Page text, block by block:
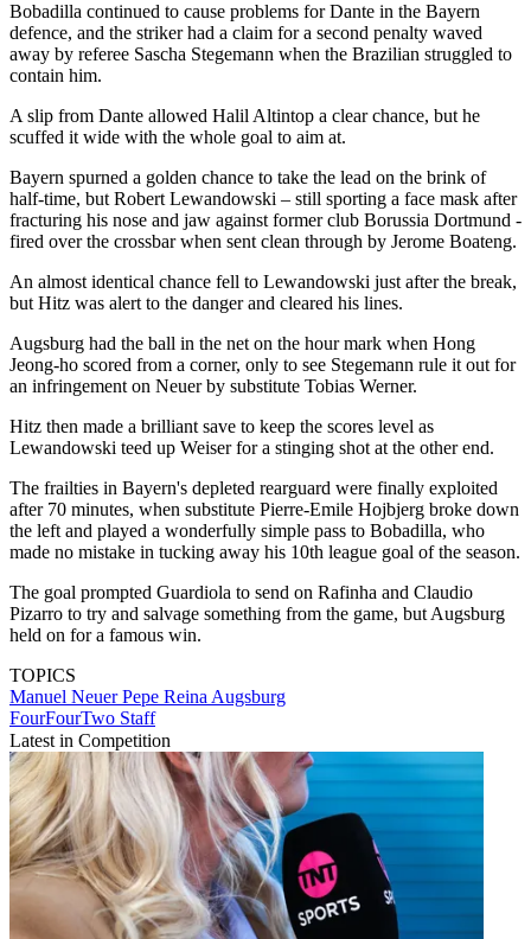
Bobadilla continued to cause problems for Dante in the Bayern
defence, and the striker had a claim for a second penalty waved
away by referee Sascha Stegemann when the Brazilian struggled to
contain him.
A slip from Dante allowed Halil Altintop a clear chance, but he
scuffed it wide with the whole goal to aim at.
Bayern spurned a golden chance to take the lead on the brink of
half-time, but Robert Lewandowski – still sporting a face mask after
fracturing his nose and jaw against former club Borussia Dortmund -
fired over the crossbar when sent clean through by Jerome Boateng.
An almost identical chance fell to Lewandowski just after the break,
but Hitz was alert to the danger and cleared his lines.
Augsburg had the ball in the net on the hour mark when Hong
Jeong-ho scored from a corner, only to see Stegemann rule it out for
an infringement on Neuer by substitute Tobias Werner.
Hitz then made a brilliant save to keep the scores level as
Lewandowski teed up Weiser for a stinging shot at the other end.
The frailties in Bayern's depleted rearguard were finally exploited
after 70 minutes, when substitute Pierre-Emile Hojbjerg broke down
the left and played a wonderfully simple pass to Bobadilla, who
made no mistake in tucking away his 10th league goal of the season.
The goal prompted Guardiola to send on Rafinha and Claudio
Pizarro to try and salvage something from the game, but Augsburg
held on for a famous win.
TOPICS
Manuel NeuerPepe Reina Augsburg
FourFourTwo Staff
Latest in Competition